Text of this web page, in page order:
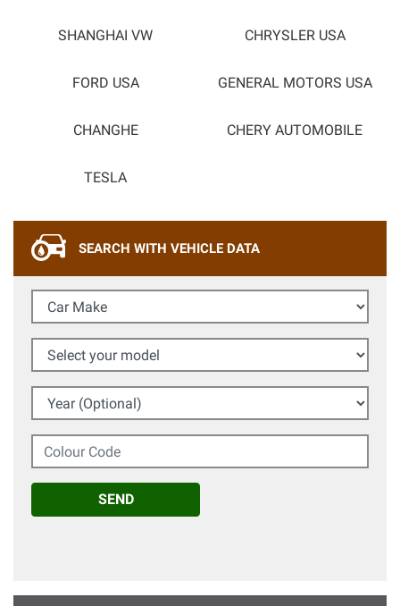
SHANGHAI VW CHRYSLER USA
FORD USA GENERAL MOTORS USA
CHANGHE CHERY AUTOMOBILE
TESLA
SEARCH WITH VEHICLE DATA
Car Make
Select your model
Year (Optional)
Colour Code
SEND